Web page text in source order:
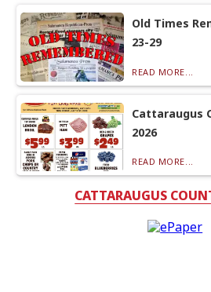
Old Times
23-29
READ MORE...
Cattaraugus
2026
READ MORE...
CATTARAUGUS